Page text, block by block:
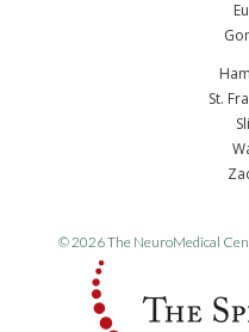
St.
© 2026 The NeuroMedical